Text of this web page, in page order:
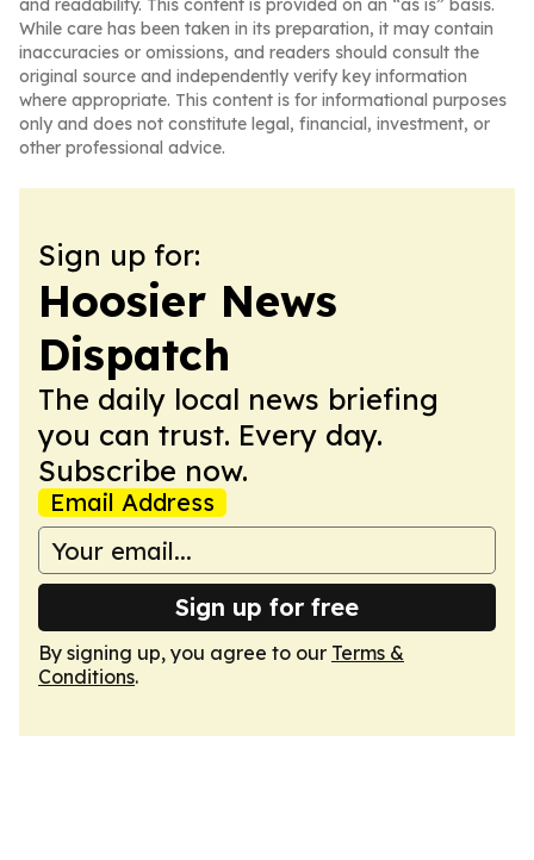
and readability. This content is provided on an “as is” basis.
While care has been taken in its preparation, it may contain
inaccuracies or omissions, and readers should consult the
original source and independently verify key information
where appropriate. This content is for informational purposes
only and does not constitute legal, financial, investment, or
other professional advice.
Sign up for:
Hoosier News
Dispatch
The daily local news briefing
you can trust. Every day.
Subscribe now.
Email Address
Sign up for free
By signing up, you agree to our Terms &
Conditions.